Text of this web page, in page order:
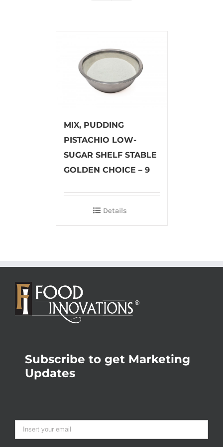
MIX, PUDDING
PISTACHIO LOW-
SUGAR SHELF STABLE
GOLDEN CHOICE – 9
Details
Subscribe to get Marketing
Updates